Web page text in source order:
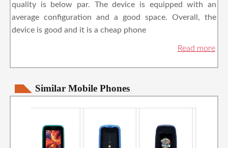
quality is below par. The device is equipped with an
average configuration and a good space. Overall, the
device is good and it is a cheap phone
Similar Mobile Phones